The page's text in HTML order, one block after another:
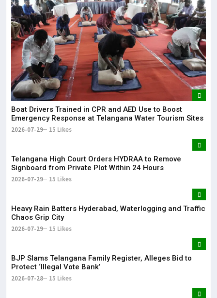
Boat Drivers Trained in CPR and AED Use to Boost
Emergency Response at Telangana Water Tourism Sites
2026-07-29 15 Likes
Telangana High Court Orders HYDRAA to Remove
Signboard from Private Plot Within 24 Hours
2026-07-29 15 Likes
Heavy Rain Batters Hyderabad, Waterlogging and Traffic
Chaos Grip City
2026-07-29 15 Likes
BJP Slams Telangana Family Register, Alleges Bid to
Protect ‘Illegal Vote Bank’
2026-07-28 15 Likes